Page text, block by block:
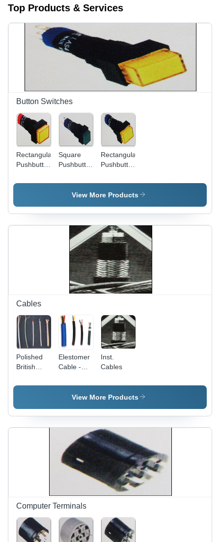
Top Products & Services
Button Switches
Rectangular
Pushbutton
Plastic
Yellow,
SPDT 5A
Square
Pushbutton
(Las4
Series)
Rectangular
Pushbutton
(LAS4
Series) -
Metal,
16x16x20mm,
5A/250VAC
| Durable,
Reliable,
Easy
Install,
Panel
Mount
View More Products
Cables
Polished
British
Cable
Elestomer
Cable -
Copper
Conductor,
Varied
Diameter |
Durable,
Flexible,
Reliable,
PVC
Insulated,
Length
Inst.
Cables
View More Products
Computer Terminals